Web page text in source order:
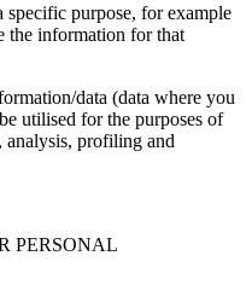
purpose, for example
the information for that
data (data where you
utilised for the purposes of
analysis, profiling and
PERSONAL